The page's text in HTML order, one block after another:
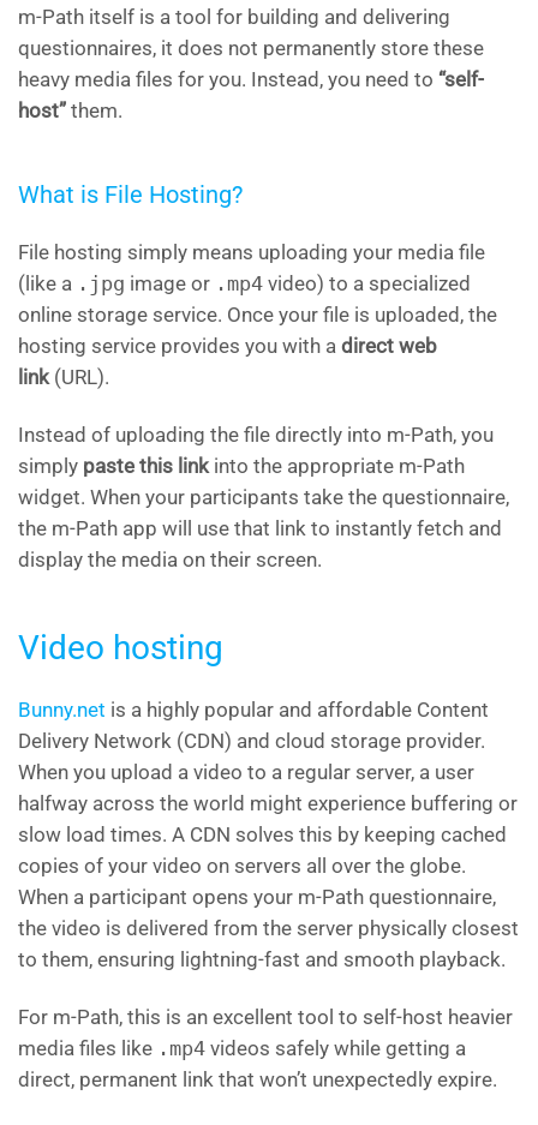
m-Path itself is a tool for building and delivering
questionnaires, it does not permanently store these
heavy media files for you. Instead, you need to “self-
host” them.
What is File Hosting?
File hosting simply means uploading your media file
(like a .jpg image or .mp4 video) to a specialized
online storage service. Once your file is uploaded, the
hosting service provides you with a direct web
link(URL).
Instead of uploading the file directly into m-Path, you
simply paste this linkinto the appropriate m-Path
widget. When your participants take the questionnaire,
the m-Path app will use that link to instantly fetch and
display the media on their screen.
Video hosting
Bunny.net is a highly popular and affordable Content
Delivery Network (CDN) and cloud storage provider.
When you upload a video to a regular server, a user
halfway across the world might experience buffering or
slow load times. A CDN solves this by keeping cached
copies of your video on servers all over the globe.
When a participant opens your m-Path questionnaire,
the video is delivered from the server physically closest
to them, ensuring lightning-fast and smooth playback.
For m-Path, this is an excellent tool to self-host heavier
media files like .mp4 videos safely while getting a
direct, permanent link that won’t unexpectedly expire.